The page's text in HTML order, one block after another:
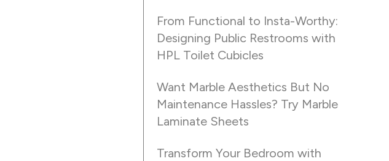
From Functional to Insta-Worthy:
Designing Public Restrooms with
HPL Toilet Cubicles
Want Marble Aesthetics But No
Maintenance Hassles? Try Marble
Laminate Sheets
Transform Your Bedroom with